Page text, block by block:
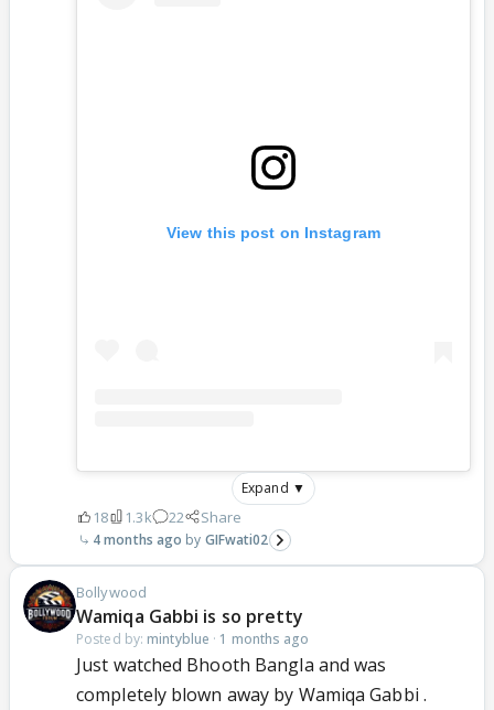
View this post on Instagram
Expand ▼
18 1.3k 22 Share
4 months ago GIFwati02
Bollywood
Wamiqa Gabbi is so pretty
Posted by: mintyblue · 1 months ago
Just watched Bhooth Bangla and was
completely blown away by Wamiqa Gabbi .